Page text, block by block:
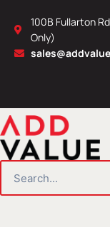
content
100B Fullarton
Only)